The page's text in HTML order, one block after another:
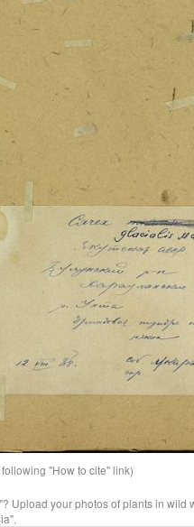
"How to cite" link)
Upload your photos of plants in wild